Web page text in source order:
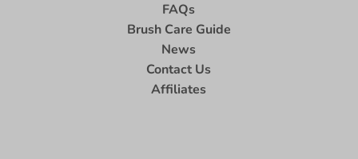
FAQs
Brush Care Guide
News
Contact Us
Affiliates